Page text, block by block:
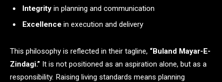
Integrity in planning and communication
Excellence in execution and delivery
This philosophy is reflected in their tagline, “Buland Mayar-E-
Zindagi.” It is not positioned as an aspiration alone, but as a
responsibility. Raising living standards means planning